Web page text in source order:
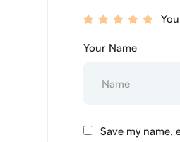
Your Name
Save my name,